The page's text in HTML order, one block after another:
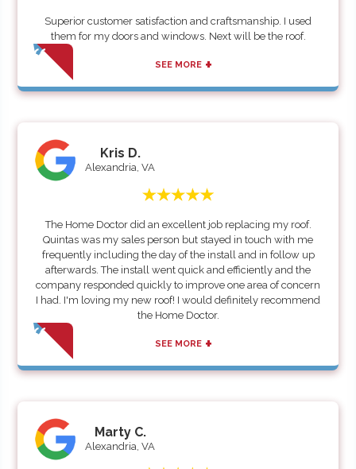
Superior customer satisfaction and craftsmanship. I used
them for my doors and windows. Next will be the roof.
SEE MORE +
Kris D.
Alexandria, VA
The Home Doctor did an excellent job replacing my roof.
Quintas was my sales person but stayed in touch with me
frequently including the day of the install and in follow up
afterwards. The install went quick and efficiently and the
company responded quickly to improve one area of concern
I had. I'm loving my new roof! I would definitely recommend
the Home Doctor.
SEE MORE +
Marty C.
Alexandria, VA